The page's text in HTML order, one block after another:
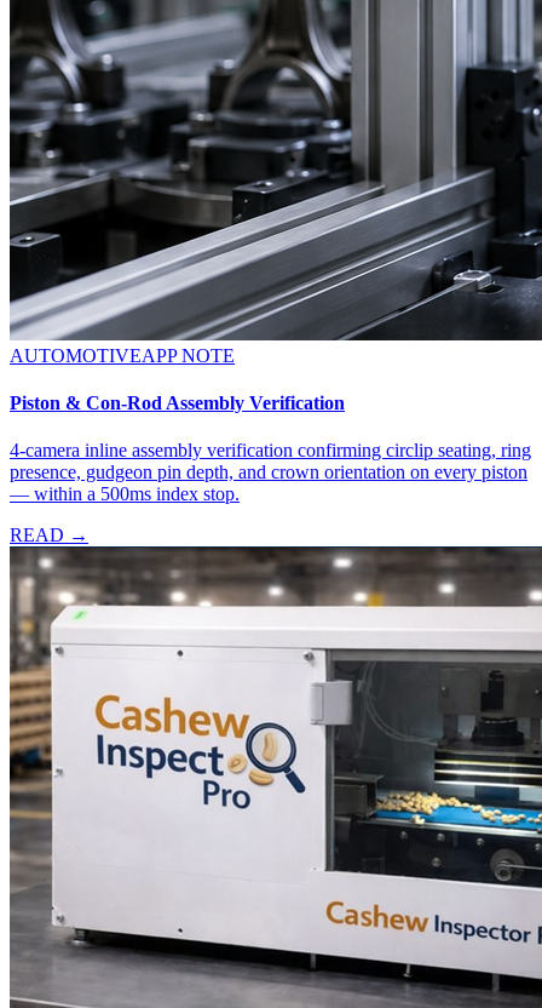
AUTOMOTIVEAPP NOTE
Piston & Con-Rod Assembly Verification
4-camera inline assembly verification confirming circlip seating, ring
presence, gudgeon pin depth, and crown orientation on every piston
— within a 500ms index stop.
READ →